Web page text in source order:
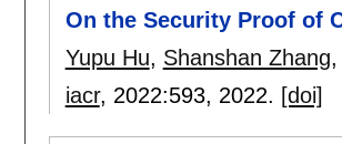
On the Security Proof of
Yupu Hu, Shanshan Zhang,
iacr, 2022:593, 2022. [doi]